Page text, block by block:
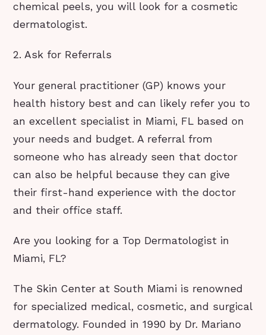
chemical peels, you will look for a cosmetic
dermatologist.
2. Ask for Referrals
Your general practitioner (GP) knows your
health history best and can likely refer you to
an excellent specialist in Miami, FL based on
your needs and budget. A referral from
someone who has already seen that doctor
can also be helpful because they can give
their first-hand experience with the doctor
and their office staff.
Are you looking for a Top Dermatologist in
Miami, FL?
The Skin Center at South Miami is renowned
for specialized medical, cosmetic, and surgical
dermatology. Founded in 1990 by Dr. Mariano